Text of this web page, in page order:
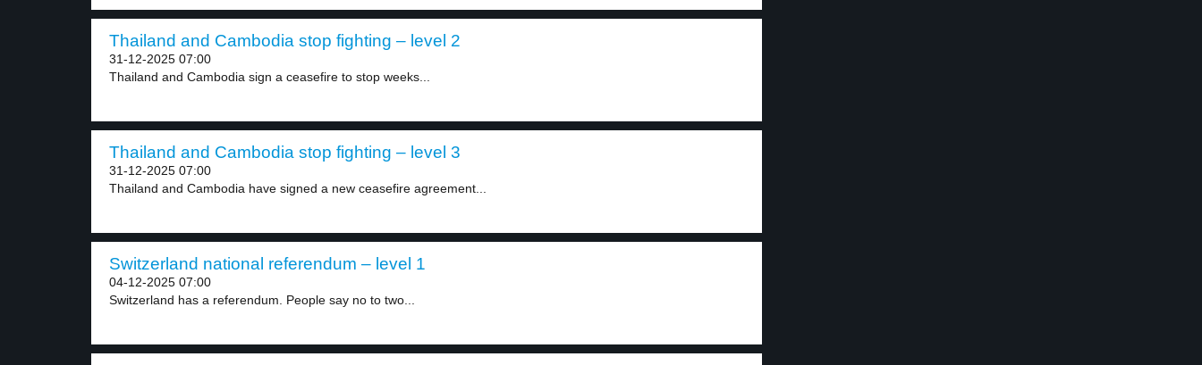
Thailand and Cambodia stop fighting – level 2
31-12-2025 07:00
Thailand and Cambodia sign a ceasefire to stop weeks...
Thailand and Cambodia stop fighting – level 3
31-12-2025 07:00
Thailand and Cambodia have signed a new ceasefire agreement...
Switzerland national referendum – level 1
04-12-2025 07:00
Switzerland has a referendum. People say no to two...